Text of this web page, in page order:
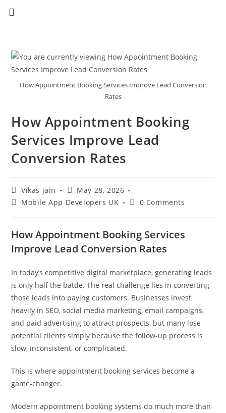
How Appointment Booking Services Improve Lead Conversion
Rates
How Appointment Booking
Services Improve Lead
Conversion Rates
Vikas jain
May 28, 2026
Mobile App Developers UK
0 Comments
How Appointment Booking Services
Improve Lead Conversion Rates
In today’s competitive digital marketplace, generating leads
is only half the battle. The real challenge lies in converting
those leads into paying customers. Businesses invest
heavily in SEO, social media marketing, email campaigns,
and paid advertising to attract prospects, but many lose
potential clients simply because the follow-up process is
slow, inconsistent, or complicated.
This is where appointment booking services become a
game-changer.
Modern appointment booking systems do much more than